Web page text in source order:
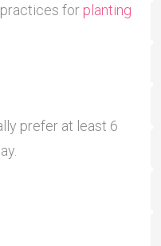
for planting
prefer at least 6